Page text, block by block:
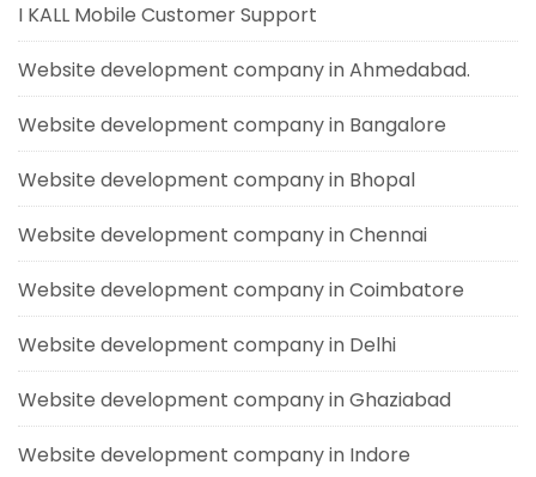
I KALL Mobile Customer Support
Website development company in Ahmedabad.
Website development company in Bangalore
Website development company in Bhopal
Website development company in Chennai
Website development company in Coimbatore
Website development company in Delhi
Website development company in Ghaziabad
Website development company in Indore